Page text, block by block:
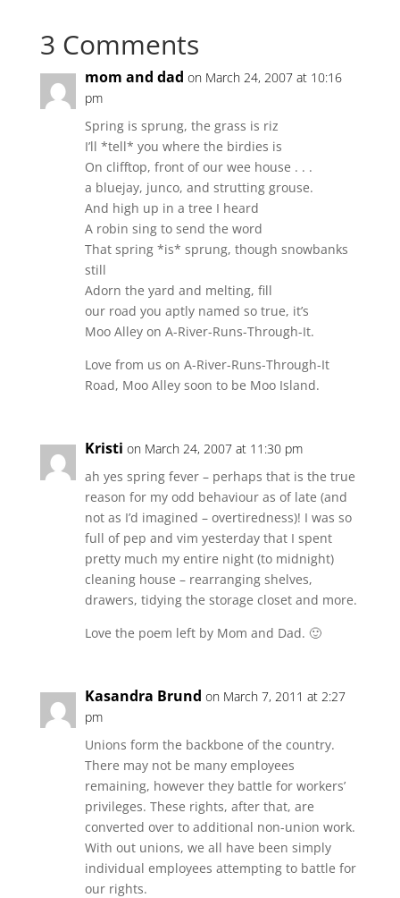
3 Comments
mom and dad on March 24, 2007 at 10:16
pm
Spring is sprung, the grass is riz
I’ll *tell* you where the birdies is
On clifftop, front of our wee house . . .
a bluejay, junco, and strutting grouse.
And high up in a tree I heard
A robin sing to send the word
That spring *is* sprung, though snowbanks
still
Adorn the yard and melting, fill
our road you aptly named so true, it’s
Moo Alley on A-River-Runs-Through-It.
Love from us on A-River-Runs-Through-It
Road, Moo Alley soon to be Moo Island.
Kristi on March 24, 2007 at 11:30 pm
ah yes spring fever – perhaps that is the true
reason for my odd behaviour as of late (and
not as I’d imagined – overtiredness)! I was so
full of pep and vim yesterday that I spent
pretty much my entire night (to midnight)
cleaning house – rearranging shelves,
drawers, tidying the storage closet and more.
Love the poem left by Mom and Dad. 🙂
Kasandra Brund on March 7, 2011 at 2:27
pm
Unions form the backbone of the country.
There may not be many employees
remaining, however they battle for workers’
privileges. These rights, after that, are
converted over to additional non-union work.
With out unions, we all have been simply
individual employees attempting to battle for
our rights.